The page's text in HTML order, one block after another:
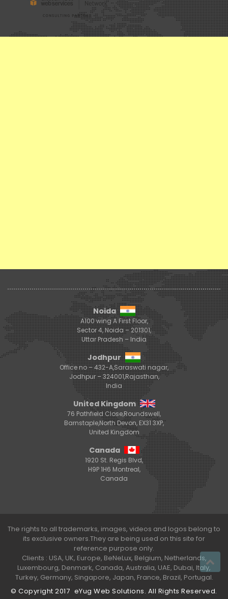
Noida
A100 wing A First Floor,
Sector 4, Noida – 201301,
Uttar Pradesh – India
Jodhpur
Office no – 432-A,Saraswati nagar,
Jodhpur – 324001,Rajasthan,
India
United Kingdom
76 Pathfield Close,Roundswell,
Barnstaple,North Devon, EX31 3XP,
United Kingdom
Canada
1920 St. Regis Blvd,
H9P 1H6 Montreal,
Canada
The rights to all trademarks, images, videos and logos belong to
its exclusive owners.They are being used on this site for
reference purpose only.
Clients : USA, UK, Europe, BeNeLux, Belgium, Netherlands,
Luxembourg, Denmark, Canada, Australia, UAE, Dubai, Italy,
Turkey, Germany, Singapore, Japan, France, Brazil, Portugal.
© Copyright 2017 eYug Web Solutions. All Rights Reserved.